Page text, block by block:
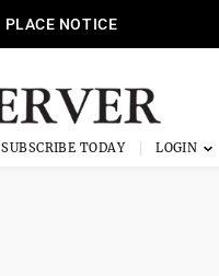
PLACE NOTICE
SUBSCRIBE TODAY